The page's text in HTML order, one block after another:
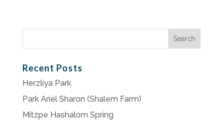
Search
Recent Posts
Herzliya Park
Park Ariel Sharon (Shalem Farm)
Mitzpe Hashalom Spring